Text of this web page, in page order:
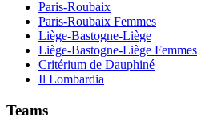
Paris-Roubaix
Paris-Roubaix Femmes
Liège-Bastogne-Liège
Liège-Bastogne-Liège Femmes
Critérium de Dauphiné
Il Lombardia
Teams